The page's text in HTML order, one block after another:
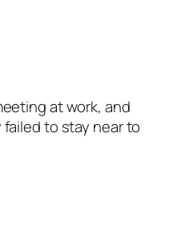
at work, and
to stay near to